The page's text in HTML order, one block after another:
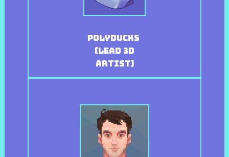
Polyducks
(Lead 3D
Artist)